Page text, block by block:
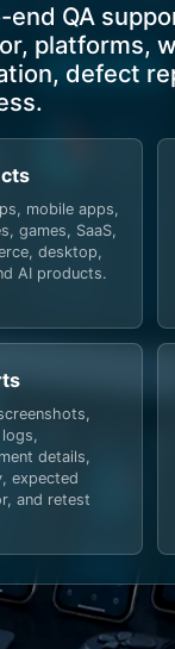
end QA
platforms,
defect
mobile apps,
games, SaaS,
desktop,
AI products.
details,
expected
and retest